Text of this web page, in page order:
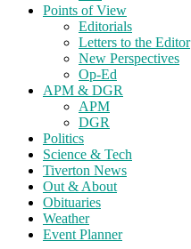
Points of View
Editorials
Letters to the Editor
New Perspectives
Op-Ed
APM & DGR
APM
DGR
Politics
Science & Tech
Tiverton News
Out & About
Obituaries
Weather
Event Planner